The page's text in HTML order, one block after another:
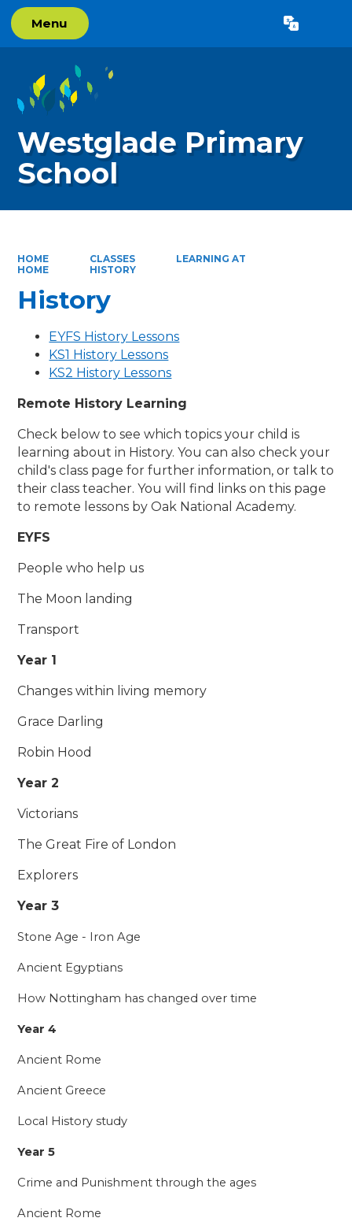
Menu Translate
Westglade Primary
School
HOME CLASSES
LEARNING AT
HOME
HISTORY
History
EYFS History Lessons
KS1 History Lessons
KS2 History Lessons
Remote History Learning
Check below to see which topics your child is
learning about in History. You can also check your
child's class page for further information, or talk to
their class teacher. You will find links on this page
to remote lessons by Oak National Academy.
EYFS
People who help us
The Moon landing
Transport
Year 1
Changes within living memory
Grace Darling
Robin Hood
Year 2
Victorians
The Great Fire of London
Explorers
Year 3
Stone Age - Iron Age
Ancient Egyptians
How Nottingham has changed over time
Year 4
Ancient Rome
Ancient Greece
Local History study
Year 5
Crime and Punishment through the ages
Ancient Rome